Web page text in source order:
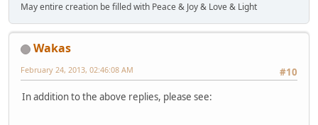
May entire creation be filled with Peace & Joy & Love & Light
Wakas
#10
February 24, 2013, 02:46:08 AM
In addition to the above replies, please see: